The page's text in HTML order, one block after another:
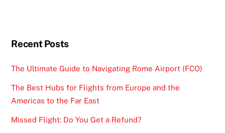
Recent Posts
The Ultimate Guide to Navigating Rome Airport (FCO)
The Best Hubs for Flights from Europe and the
Americas to the Far East
Missed Flight: Do You Get a Refund?